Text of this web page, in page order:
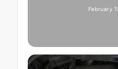
February